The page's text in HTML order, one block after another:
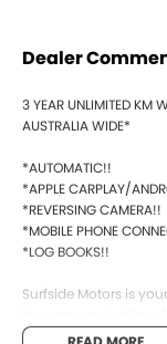
Dealer
3 YEAR UNLIMITED KM
AUSTRALIA WIDE*
*AUTOMATIC!!
*APPLE CARPLAY/
*REVERSING CAMERA!!
*MOBILE PHONE
*LOG BOOKS!!
Surfside Motors is